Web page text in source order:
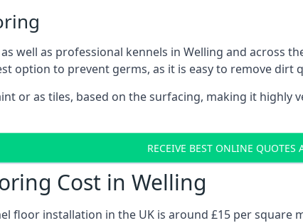
well as professional kennels in Welling and across
option to prevent germs, as it is easy to remove dirt
or as tiles, based on the surfacing, making it
RECEIVE BEST ONLINE QUOTES
Cost in Welling
floor installation in the UK is around £15 per square